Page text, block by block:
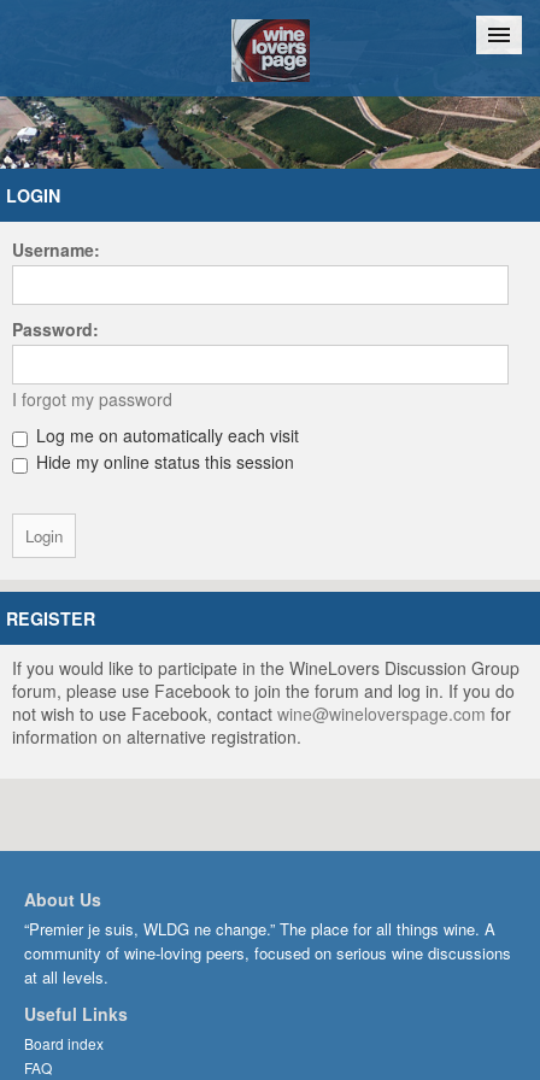
Home Chat
LOGIN
Username:
Password:
I forgot my password
Log me on automatically each visit
Hide my online status this session
REGISTER
If you would like to participate in the WineLovers Discussion Group
forum, please use Facebook to join the forum and log in. If you do
not wish to use Facebook, contact wine@wineloverspage.com for
information on alternative registration.
About Us
“Premier je suis, WLDG ne change.” The place for all things wine. A
community of wine-loving peers, focused on serious wine discussions
at all levels.
Useful Links
Board index
FAQ